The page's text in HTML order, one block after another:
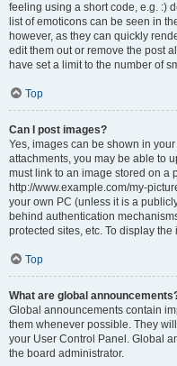
feeling using a short code, e.g. :)
list of emoticons can be seen in
however, as they can quickly
edit them out or remove the post
have set a limit to the number of
Top
Can I post images?
Yes, images can be shown in
attachments, you may be able to
must link to an image stored on a
http://www.example.com/my-
your own PC (unless it is a
behind authentication
protected sites, etc. To display
Top
What are global
Global announcements contain
them whenever possible. They
your User Control Panel. Global
the board administrator.